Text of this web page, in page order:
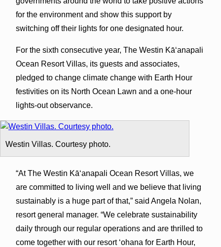
for the environment and show this support by
switching off their lights for one designated hour.
For the ​sixth consecutive year, The Westin Kāʻanapali
Ocean Resort Villas, its guests and associates,
pledged to change climate change with Earth Hour
festivities on its North Ocean Lawn and a one-hour
lights-out observance.
Westin Villas. Courtesy photo.
“At The Westin Kāʻanapali Ocean Resort Villas, we
are committed to living well and we believe that living
sustainably is a huge part of that,” said Angela Nolan,
resort general manager. “We celebrate sustainability
daily through our regular operations and are thrilled to
come together with our resort ʻohana for Earth Hour,